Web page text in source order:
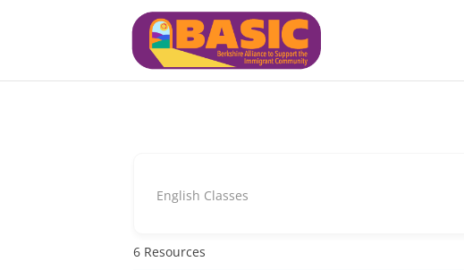
English Classes
6 Resources